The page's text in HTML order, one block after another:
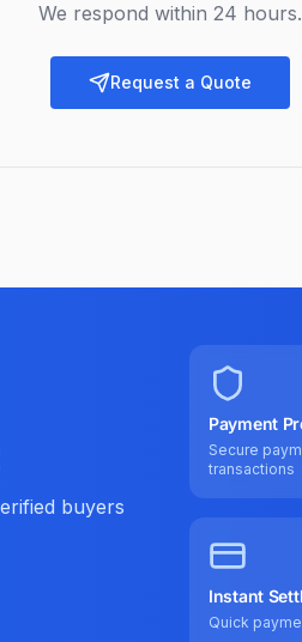
We respond within 24 hours.
Request a Quote
buyers
Payment
Secure
transactions
Instant
Quick